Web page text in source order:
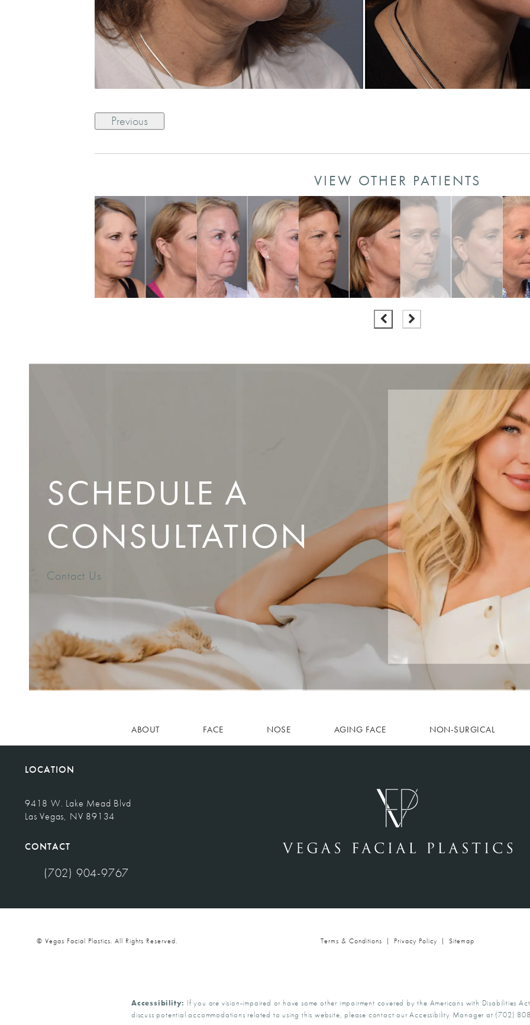
Previous
VIEW OTHER PATIENTS
SCHEDULE A
CONSULTATION
Contact Us
ABOUT FACE NOSE AGING FACE NON-SURGICAL
LOCATION
9418 W. Lake Mead Blvd
Las Vegas, NV 89134
CONTACT
Call Vegas Facial Plastics on the phone at
(702) 904-9767
© Vegas Facial Plastics. All Rights Reserved. Terms & Conditions Privacy Policy Sitemap
Accessibility: If you are vision-impaired or have some other impairment covered by the Americans with Disabilities
discuss potential accommodations related to using this website, please contact our Accessibility Manager at (702)